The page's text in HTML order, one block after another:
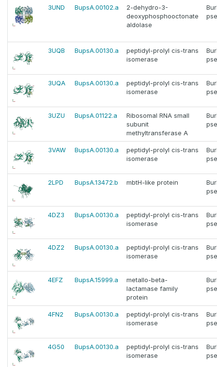
3UND BupsA.00102.a
2-dehydro-3-
deoxyphosphooctonate
aldolase
3UQB BupsA.00130.a
peptidyl-prolyl cis-trans
isomerase
3UQA BupsA.00130.a
peptidyl-prolyl cis-trans
isomerase
3UZU BupsA.01122.a
Ribosomal RNA small
subunit
methyltransferase A
3VAW BupsA.00130.a
peptidyl-prolyl cis-trans
isomerase
2LPD BupsA.13472.b mbtH-like protein
4DZ3 BupsA.00130.a
peptidyl-prolyl cis-trans
isomerase
4DZ2 BupsA.00130.a
peptidyl-prolyl cis-trans
isomerase
4EFZ BupsA.15999.a
metallo-beta-
lactamase family
protein
4FN2 BupsA.00130.a
peptidyl-prolyl cis-trans
isomerase
4G50 BupsA.00130.a
peptidyl-prolyl cis-trans
isomerase